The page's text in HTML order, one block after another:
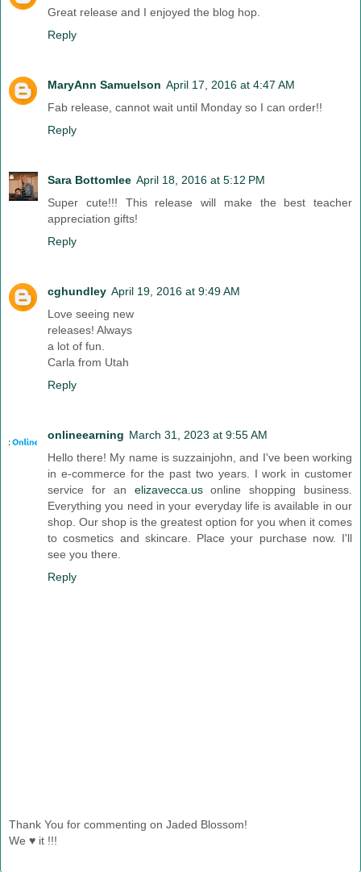
Great release and I enjoyed the blog hop.
Reply
MaryAnn Samuelson April 17, 2016 at 4:47 AM
Fab release, cannot wait until Monday so I can order!!
Reply
Sara Bottomlee April 18, 2016 at 5:12 PM
Super cute!!! This release will make the best teacher
appreciation gifts!
Reply
cghundley April 19, 2016 at 9:49 AM
Love seeing new
releases! Always
a lot of fun.
Carla from Utah
Reply
onlineearning March 31, 2023 at 9:55 AM
Hello there! My name is suzzainjohn, and I've been working
in e-commerce for the past two years. I work in customer
service for an elizavecca.usonline shopping business.
Everything you need in your everyday life is available in our
shop. Our shop is the greatest option for you when it comes
to cosmetics and skincare. Place your purchase now. I'll
see you there.
Reply
Thank You for commenting on Jaded Blossom!
We ♥ it !!!